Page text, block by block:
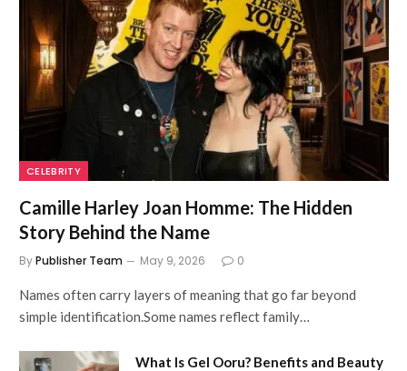
CELEBRITY
Camille Harley Joan Homme: The Hidden
Story Behind the Name
ByPublisher Team May 9, 2026 0
Names often carry layers of meaning that go far beyond
simple identification.Some names reflect family…
What Is Gel Ooru? Benefits and Beauty